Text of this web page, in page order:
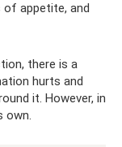
of appetite, and
there is a
hurts and
it. However, in
own.